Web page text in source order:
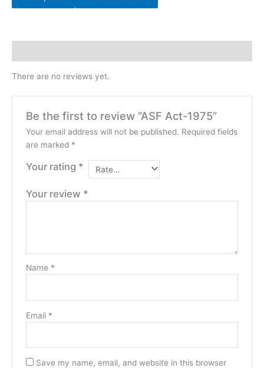
There are no reviews yet.
Be the first to review “ASF Act-1975”
Your email address will not be published. Required fields
are marked *
Your rating *
Your review *
Name *
Email *
Save my name, email, and website in this browser